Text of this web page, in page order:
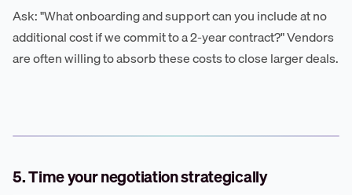
Ask: "What onboarding and support can you include at no
additional cost if we commit to a 2-year contract?" Vendors
are often willing to absorb these costs to close larger deals.
5. Time your negotiation strategically